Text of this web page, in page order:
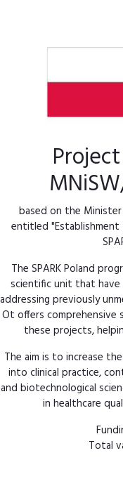
based on the Minister
entitled
The SPARK Poland
scientific unit that
addressing previously
Ot offers
these projects,
The aim is to increase
into clinical practice,
and biotechnological
in healthcare
Total